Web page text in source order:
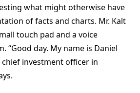
what might otherwise have
of facts and charts. Mr. Kalt
touch pad and a voice
“Good day. My name is Daniel
investment officer in